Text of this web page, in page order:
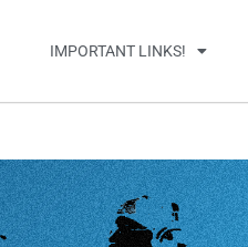
IMPORTANT LINKS!